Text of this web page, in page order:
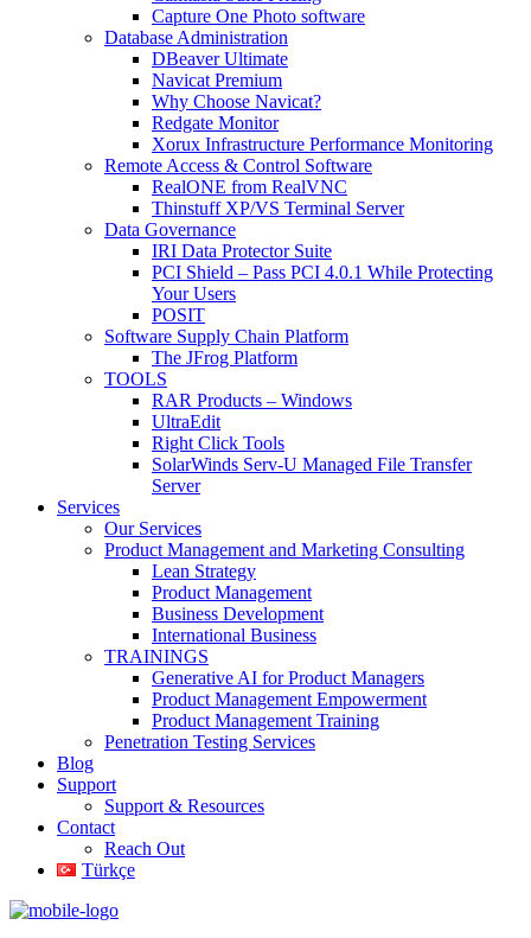
Capture One Photo software
Database Administration
DBeaver Ultimate
Navicat Premium
Why Choose Navicat?
Redgate Monitor
Xorux Infrastructure Performance Monitoring
Remote Access & Control Software
RealONE from RealVNC
Thinstuff XP/VS Terminal Server
Data Governance
IRI Data Protector Suite
PCI Shield – Pass PCI 4.0.1 While Protecting
Your Users
POSIT
Software Supply Chain Platform
The JFrog Platform
TOOLS
RAR Products – Windows
UltraEdit
Right Click Tools
SolarWinds Serv-U Managed File Transfer
Server
Services
Our Services
Product Management and Marketing Consulting
Lean Strategy
Product Management
Business Development
International Business
TRAININGS
Generative AI for Product Managers
Product Management Empowerment
Product Management Training
Penetration Testing Services
Blog
Support
Support & Resources
Contact
Reach Out
Türkçe